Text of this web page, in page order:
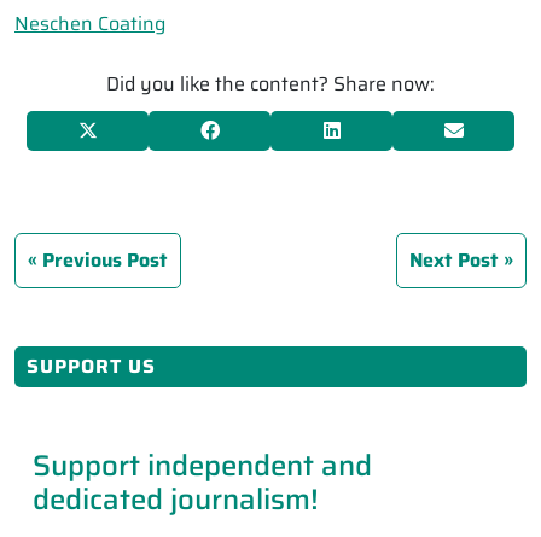
Neschen Coating
Did you like the content? Share now:
Previous Post Next Post
SUPPORT US
Support independent and
dedicated journalism!